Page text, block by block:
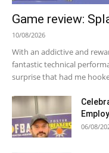
Game review:
10/08/2026
With an addictive and
fantastic technical
surprise that had me
06/08/